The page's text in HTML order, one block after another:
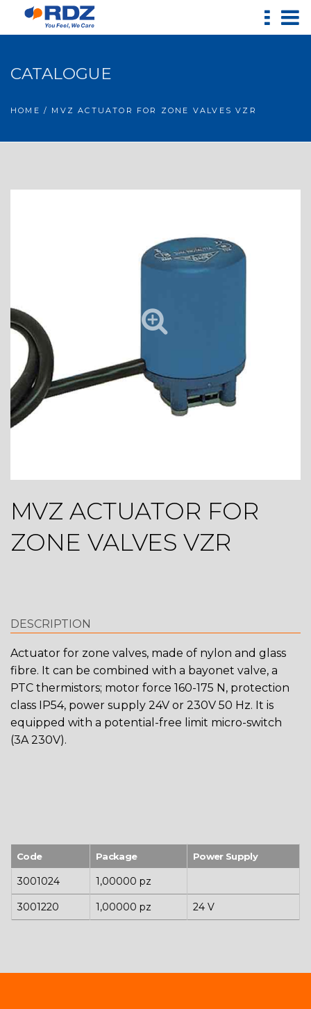
CATALOGUE
HOME / MVZ ACTUATOR FOR ZONE VALVES VZR
MVZ ACTUATOR FOR
ZONE VALVES VZR
DESCRIPTION
Actuator for zone valves, made of nylon and glass
fibre. It can be combined with a bayonet valve, a
PTC thermistors; motor force 160-175 N, protection
class IP54, power supply 24V or 230V 50 Hz. It is
equipped with a potential-free limit micro-switch
(3A 230V).
Code Package Power Supply
3001024 1,00000 pz
3001220 1,00000 pz 24 V